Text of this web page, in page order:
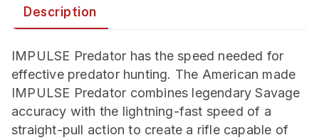
Description
IMPULSE Predator has the speed needed for
effective predator hunting. The American made
IMPULSE Predator combines legendary Savage
accuracy with the lightning-fast speed of a
straight-pull action to create a rifle capable of